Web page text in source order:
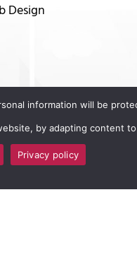
Design
information will be
by adapting content
Privacy policy